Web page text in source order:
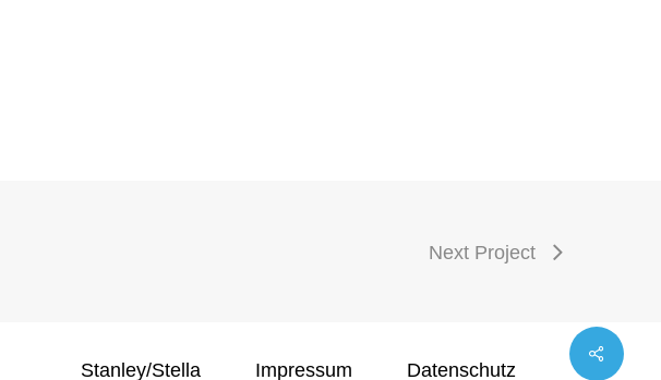
Next Project
Stanley/Stella Impressum Datenschutz